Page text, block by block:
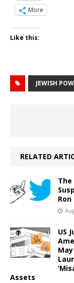
More
Like this:
JEWISH
RELATED
US
Assets